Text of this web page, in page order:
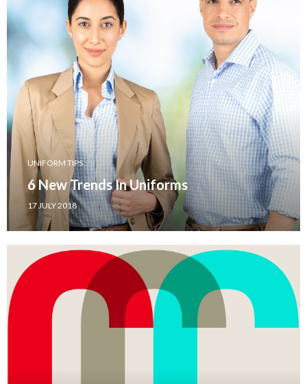
UNIFORM TIPS
6 New Trends In Uniforms
17 JULY 2018